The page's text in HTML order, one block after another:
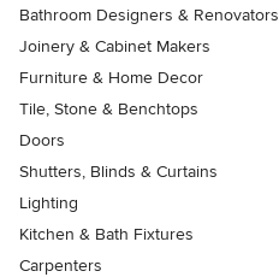
Bathroom Designers & Renovators
Joinery & Cabinet Makers
Furniture & Home Decor
Tile, Stone & Benchtops
Doors
Shutters, Blinds & Curtains
Lighting
Kitchen & Bath Fixtures
Carpenters